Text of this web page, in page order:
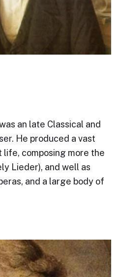
an late Classical and
He produced a vast
life, composing more the
Lieder), and well as
and a large body of